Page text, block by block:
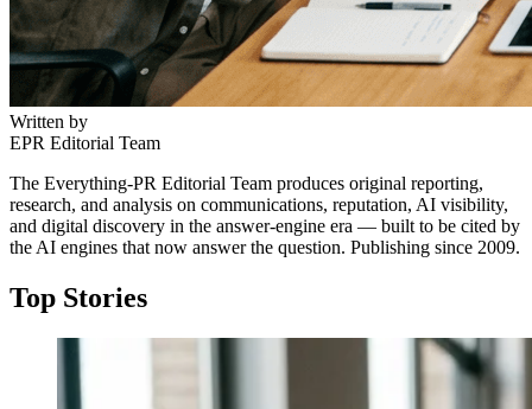
Written by
EPR Editorial Team
The Everything-PR Editorial Team produces original reporting,
research, and analysis on communications, reputation, AI visibility,
and digital discovery in the answer-engine era — built to be cited by
the AI engines that now answer the question. Publishing since 2009.
Top Stories